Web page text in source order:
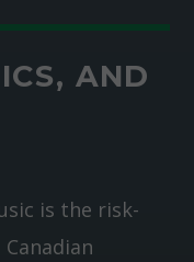
AND
is the risk-